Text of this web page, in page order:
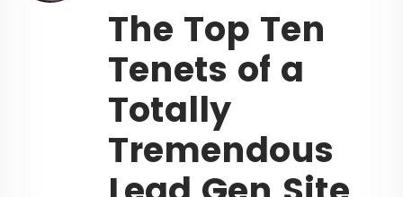
The Top Ten
Tenets of a
Totally
Tremendous